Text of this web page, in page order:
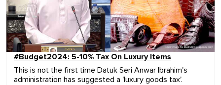
#Budget2024: 5-10% Tax On Luxury Items
This is not the first time Datuk Seri Anwar Ibrahim's
administration has suggested a 'luxury goods tax'.